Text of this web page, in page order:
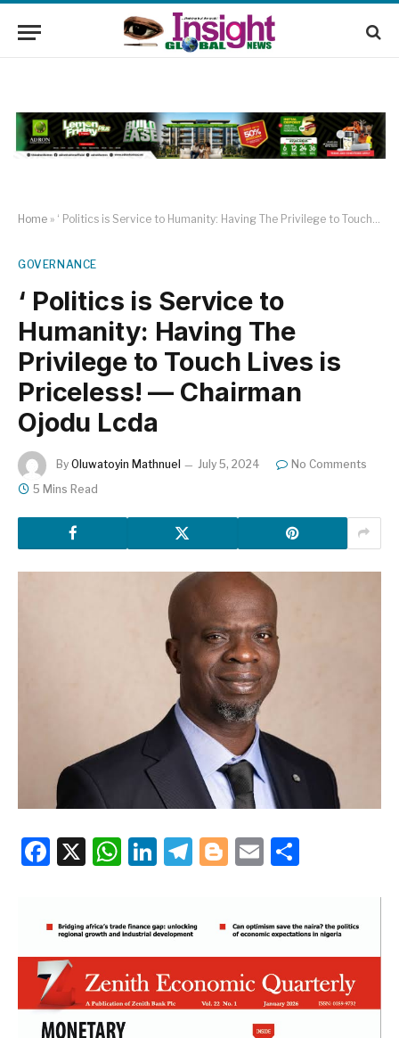
Home » ‘ Politics is Service to Humanity: Having The Privilege to Touch Lives is Priceless! — Chairman Ojodu Lcda
GOVERNANCE
‘ Politics is Service to
Humanity: Having The
Privilege to Touch Lives is
Priceless! — Chairman
Ojodu Lcda
By Oluwatoyin Mathnuel July 5, 2024
No Comments
5 Mins Read
Facebook
X WhatsApp
LinkedIn
Telegram
Blogger
Email